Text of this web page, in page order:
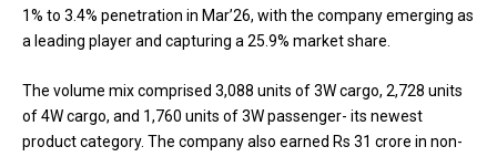
1% to 3.4% penetration in Mar’26, with the company emerging as
a leading player and capturing a 25.9% market share.
The volume mix comprised 3,088 units of 3W cargo, 2,728 units
of 4W cargo, and 1,760 units of 3W passenger- its newest
product category. The company also earned Rs 31 crore in non-